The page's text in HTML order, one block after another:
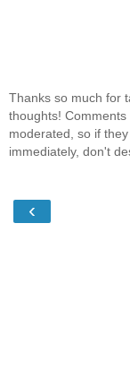
Thanks so much for
thoughts!
moderated, so if
immediately, don't
‹